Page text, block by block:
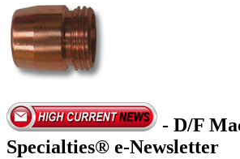
- D/F
Specialties® e-Newsletter